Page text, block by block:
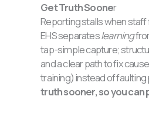
Get Truth Sooner
Reporting stalls when
EHS separateslearning
tap-simple capture;
and a clear path to fix
training) instead of faulting
truth sooner, so you can